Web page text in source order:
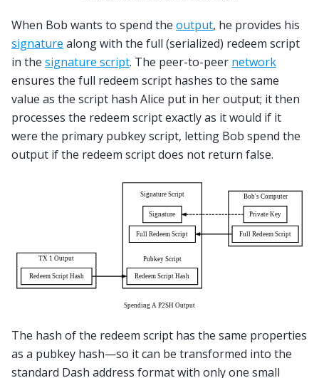
When Bob wants to spend the output, he provides his
signature along with the full (serialized) redeem script
in the signature script. The peer-to-peer network
ensures the full redeem script hashes to the same
value as the script hash Alice put in her output; it then
processes the redeem script exactly as it would if it
were the primary pubkey script, letting Bob spend the
output if the redeem script does not return false.
The hash of the redeem script has the same properties
as a pubkey hash—so it can be transformed into the
standard Dash address format with only one small